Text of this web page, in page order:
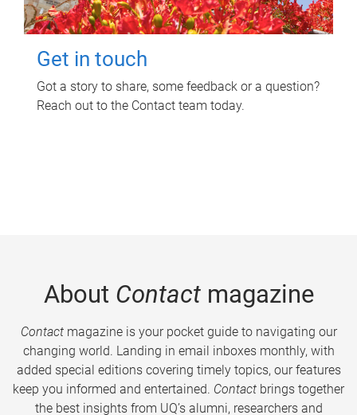
Get in touch
Got a story to share, some feedback or a question?
Reach out to the Contact team today.
About Contactmagazine
Contactmagazine is your pocket guide to navigating our
changing world. Landing in email inboxes monthly, with
added special editions covering timely topics, our features
keep you informed and entertained. Contact brings together
the best insights from UQ’s alumni, researchers and